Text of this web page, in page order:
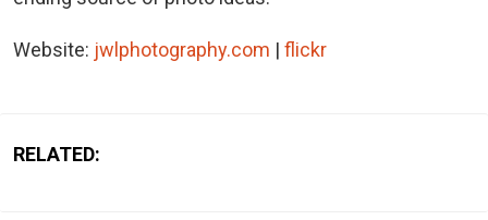
Website: jwlphotography.com | flickr
RELATED: